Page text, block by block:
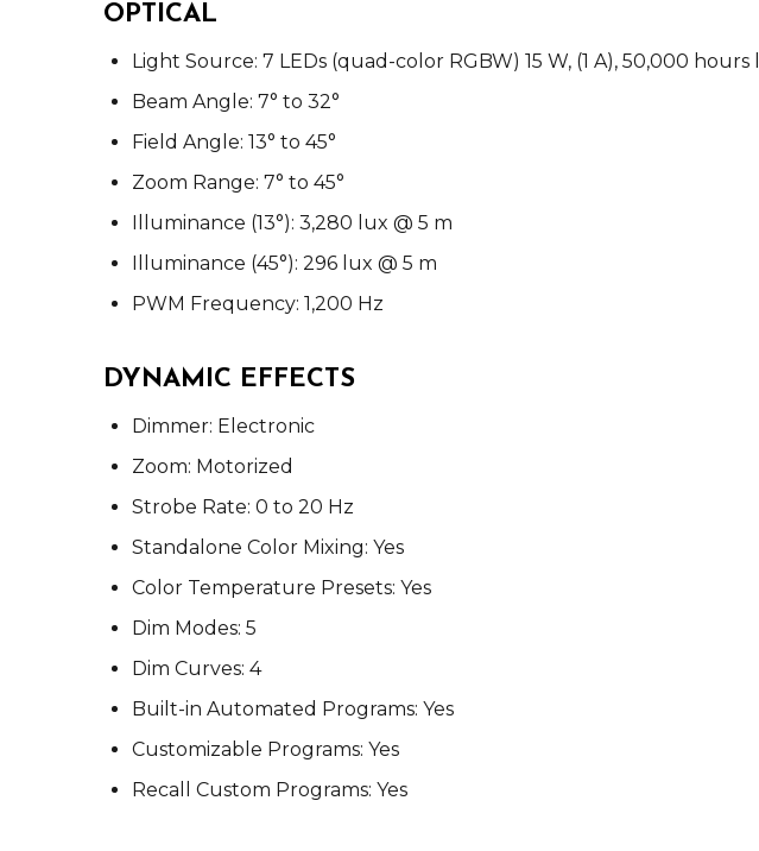
OPTICAL
Light Source: 7 LEDs (quad-color RGBW) 15 W, (1 A), 50,000
Beam Angle: 7° to 32°
Field Angle: 13° to 45°
Zoom Range: 7° to 45°
Illuminance (13°): 3,280 lux @ 5 m
Illuminance (45°): 296 lux @ 5 m
PWM Frequency: 1,200 Hz
DYNAMIC EFFECTS
Dimmer: Electronic
Zoom: Motorized
Strobe Rate: 0 to 20 Hz
Standalone Color Mixing: Yes
Color Temperature Presets: Yes
Dim Modes: 5
Dim Curves: 4
Built-in Automated Programs: Yes
Customizable Programs: Yes
Recall Custom Programs: Yes